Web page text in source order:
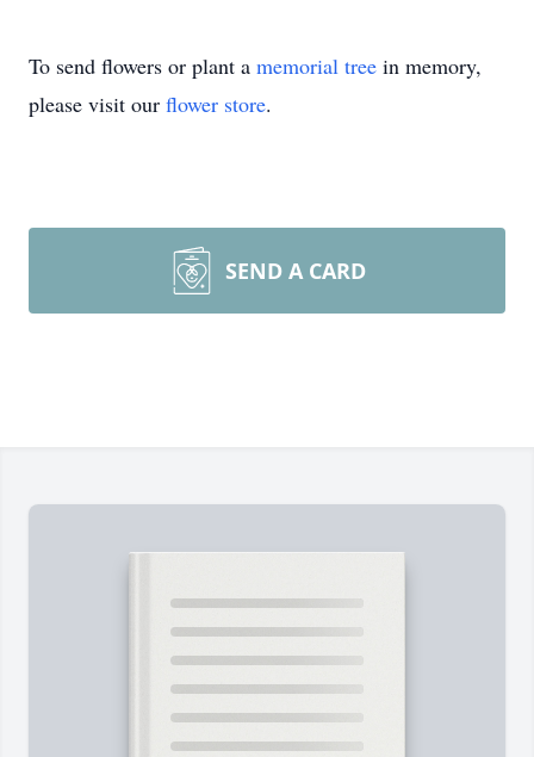
To send flowers or plant a memorial tree in memory,
please visit our flower store.
SEND A CARD